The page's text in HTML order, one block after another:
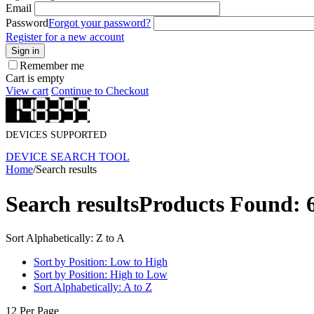
Email
PasswordForgot your password?
Register for a new account
Sign in
Remember me
Cart is empty
View cart Continue to Checkout
DEVICES SUPPORTED
DEVICE SEARCH TOOL
Home/Search results
Search resultsProducts Found:
Sort Alphabetically: Z to A
Sort by Position: Low to High
Sort by Position: High to Low
Sort Alphabetically: A to Z
12 Per Page